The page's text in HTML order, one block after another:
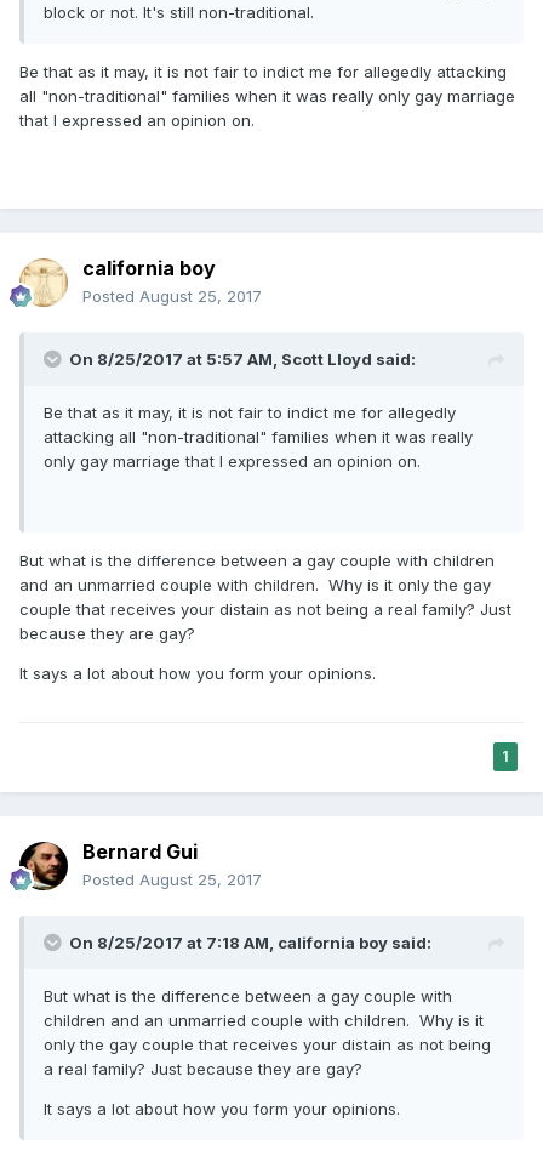
block or not. It's still non-traditional.
Be that as it may, it is not fair to indict me for allegedly attacking
all "non-traditional" families when it was really only gay marriage
that I expressed an opinion on.
california boy
Posted August 25, 2017
On 8/25/2017 at 5:57 AM, Scott Lloyd said:
Be that as it may, it is not fair to indict me for allegedly
attacking all "non-traditional" families when it was really
only gay marriage that I expressed an opinion on.
But what is the difference between a gay couple with children
and an unmarried couple with children. Why is it only the gay
couple that receives your distain as not being a real family? Just
because they are gay?
It says a lot about how you form your opinions.
1
Bernard Gui
Posted August 25, 2017
On 8/25/2017 at 7:18 AM, california boy said:
But what is the difference between a gay couple with
children and an unmarried couple with children. Why is it
only the gay couple that receives your distain as not being
a real family? Just because they are gay?
It says a lot about how you form your opinions.